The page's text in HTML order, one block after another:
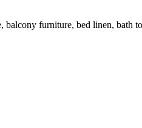
furniture, bed linen, bath